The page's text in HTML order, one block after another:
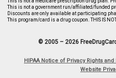
This is not a government run/affiliated/funded
Discounts are only available at participating
This program/card is a drug coupon. THIS IS
© 2005 – 2026
HIPAA Notice of Privacy Rights
Website